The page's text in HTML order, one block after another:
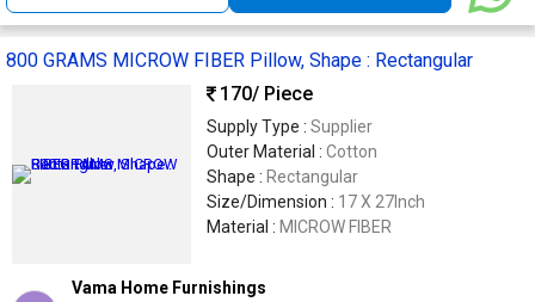
800 GRAMS MICROW FIBER Pillow, Shape : Rectangular
170/ Piece
Supply Type : Supplier
Outer Material : Cotton
Shape : Rectangular
Size/Dimension : 17 X 27Inch
Material : MICROW FIBER
Vama Home Furnishings